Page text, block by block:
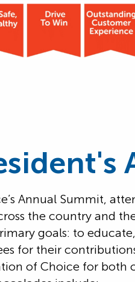
Annual Summit,
the country and
goals: to
for their
of Choice for both